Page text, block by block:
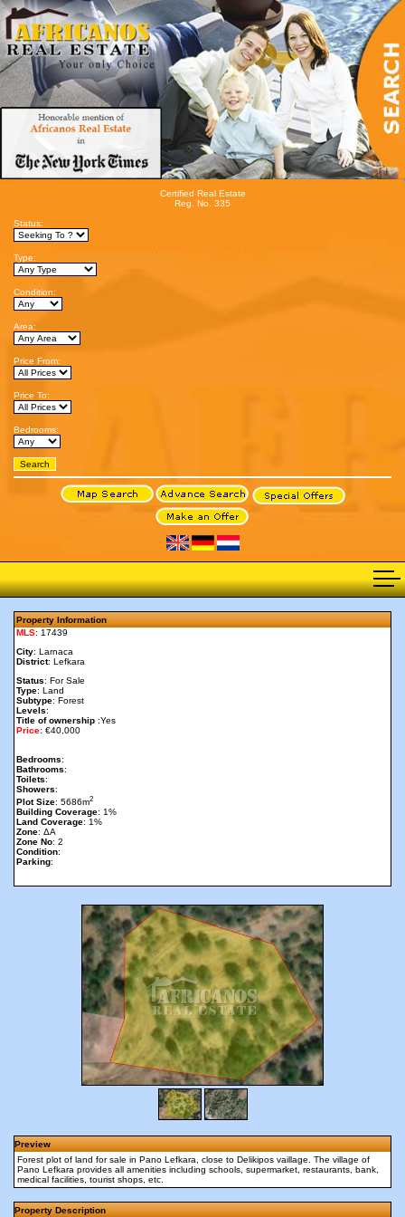
Certified Real Estate
Reg. No. 335
Status:
Type:
Condition:
Area:
Price From:
Price To:
Bedrooms:
Property Information
MLS: 17439
City: Larnaca
District: Lefkara
Status: For Sale
Type: Land
Subtype: Forest
Levels:
Title of ownership :Yes
Price: €40,000
Bedrooms:
Bathrooms:
Toilets:
Showers:
Plot Size: 5686m2
Building Coverage: 1%
Land Coverage: 1%
Zone: ΔΑ
Zone No: 2
Condition:
Parking:
Preview
Forest plot of land for sale in Pano Lefkara, close to Delikipos vaillage. The village of
Pano Lefkara provides all amenities including schools, supermarket, restaurants, bank,
medical facilities, tourist shops, etc.
Property Description